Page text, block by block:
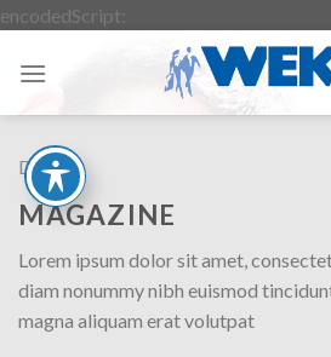
encodedScript:
springen
Design
MAGAZINE
Lorem ipsum dolor sit amet,
diam nonummy nibh euismod
magna aliquam erat volutpat